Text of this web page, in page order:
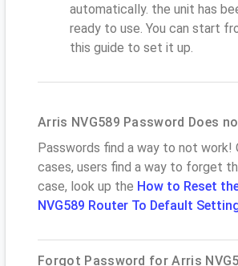
automatically. the unit has
ready to use. You can start
this guide to set it up.
Arris NVG589 Password Does
Passwords find a way to not work!
cases, users find a way to forget
case, look up the How to Reset
NVG589 Router To Default
Forgot Password for Arris